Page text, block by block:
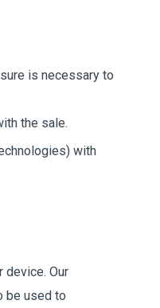
is necessary to
the sale.
with
Our
be used to